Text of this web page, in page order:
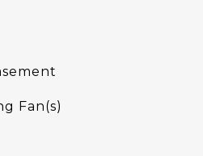
Fan(s)